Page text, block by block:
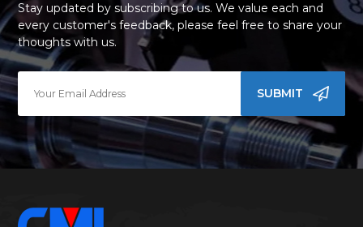
Stay updated by subscribing to us. We value each and
every customer's feedback, please feel free to share your
thoughts with us.
SUBMIT